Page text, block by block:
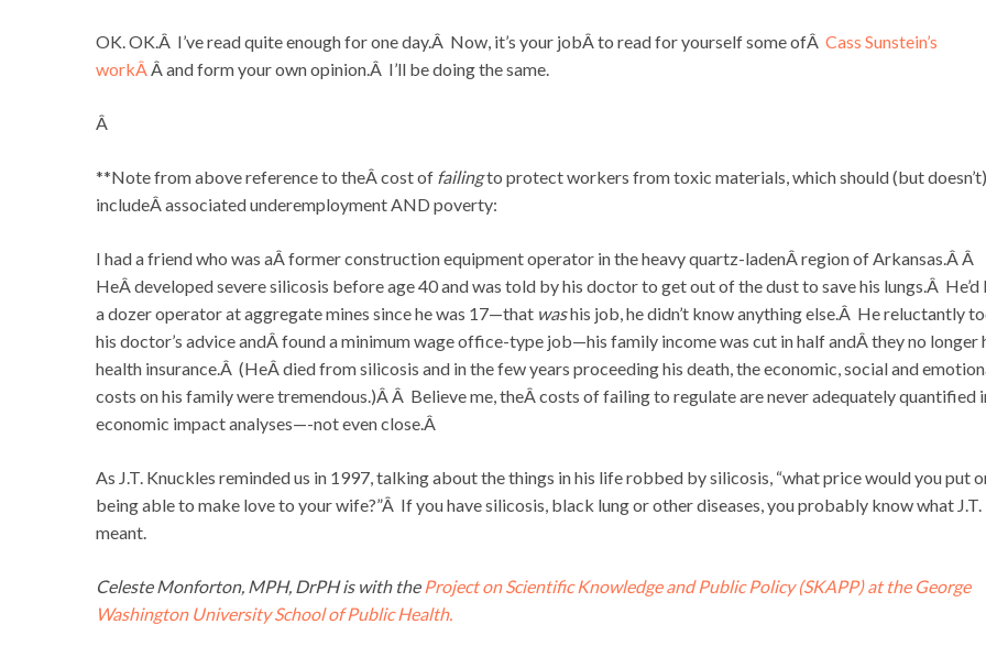
OK. OK.Â I’ve read quite enough for one day.Â Now, it’s your jobÂ to read for yourself some ofÂ Cass Sunstein’s
workÂÂ and form your own opinion.Â I’ll be doing the same.
Â
**Note from above reference to theÂ cost of failingto protect workers from toxic materials, which should (but doesn’t)
includeÂ associated underemployment AND poverty:
I had a friend who was aÂ former construction equipment operator in the heavy quartz-ladenÂ region of Arkansas.Â Â
HeÂ developed severe silicosis before age 40 and was told by his doctor to get out of the dust to save his lungs.Â He’d
a dozer operator at aggregate mines since he was 17—that washis job, he didn’t know anything else.Â He reluctantly
his doctor’s advice andÂ found a minimum wage office-type job—his family income was cut in half andÂ they no longer
health insurance.Â (HeÂ died from silicosis and in the few years proceeding his death, the economic, social and
costs on his family were tremendous.)Â Â Believe me, theÂ costs of failing to regulate are never adequately quantified
economic impact analyses—-not even close.Â
As J.T. Knuckles reminded us in 1997, talking about the things in his life robbed by silicosis, “what price would you put
being able to make love to your wife?”Â If you have silicosis, black lung or other diseases, you probably know what J.T.
meant.
Celeste Monforton, MPH, DrPH is with the Project on Scientific Knowledge and Public Policy (SKAPP) at the George
Washington University School of Public Health.